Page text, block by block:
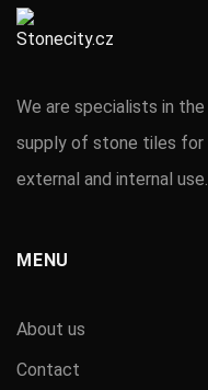
We are specialists in the
supply of stone tiles for
external and internal use.
MENU
About us
Contact